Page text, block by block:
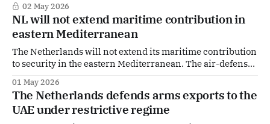
02 May 2026
NL will not extend maritime contribution in
eastern Mediterranean
The Netherlands will not extend its maritime contribution
to security in the eastern Mediterranean. The air-defense
in early May. Defense Minister Dilan Yeşilgöz and Foreign
Minister Tom Berendsen informed the House of
Representatives in a letter that the deployment will not
01 May 2026
The Netherlands defends arms exports to the
UAE under restrictive regime